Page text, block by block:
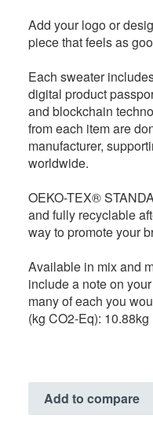
Add your logo or
piece that feels as
Each sweater
digital product
and blockchain
from each item are
manufacturer,
worldwide.
OEKO-TEX®
and fully recyclable
way to promote your
Available in mix and
include a note on
many of each you
(kg CO2-Eq): 10.88kg
Add to compare